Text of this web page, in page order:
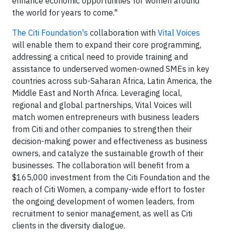
the world for years to come."
The Citi Foundation's collaboration with Vital Voices
will enable them to expand their core programming,
addressing a critical need to provide training and
assistance to underserved women-owned SMEs in key
countries across sub-Saharan Africa, Latin America, the
Middle East and North Africa. Leveraging local,
regional and global partnerships, Vital Voices will
match women entrepreneurs with business leaders
from Citi and other companies to strengthen their
decision-making power and effectiveness as business
owners, and catalyze the sustainable growth of their
businesses. The collaboration will benefit from a
$165,000 investment from the Citi Foundation and the
reach of Citi Women, a company-wide effort to foster
the ongoing development of women leaders, from
recruitment to senior management, as well as Citi
clients in the diversity dialogue.